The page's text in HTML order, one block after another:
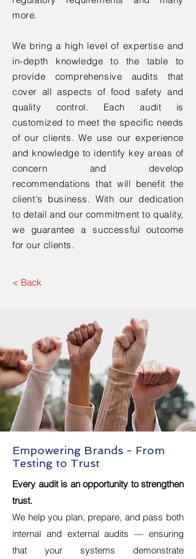
more.
We bring a high level of expertise and
in-depth knowledge to the table to
provide comprehensive audits that
cover all aspects of food safety and
quality control. Each audit is
customized to meet the specific needs
of our clients. We use our experience
and knowledge to identify key areas of
concern and develop
recommendations that will benefit the
client's business. With our dedication
to detail and our commitment to quality,
we guarantee a successful outcome
for our clients.
< Back
Empowering Brands - From
Testing to Trust
Every audit is an opportunity to strengthen
trust.
We help you plan, prepare, and pass both
internal and external audits — ensuring
that your systems demonstrate